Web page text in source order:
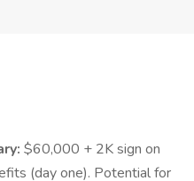
$60,000 + 2K sign on
(day one). Potential for